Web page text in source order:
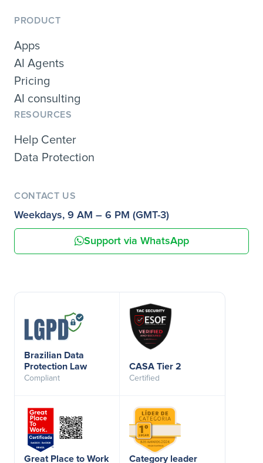
PRODUCT
Apps
AI Agents
Pricing
AI consulting
RESOURCES
Help Center
Data Protection
CONTACT US
Weekdays, 9 AM – 6 PM (GMT-3)
Support via WhatsApp
Brazilian Data
Protection Law
Compliant
CASA Tier 2
Certified
Great Place to Work Category leader